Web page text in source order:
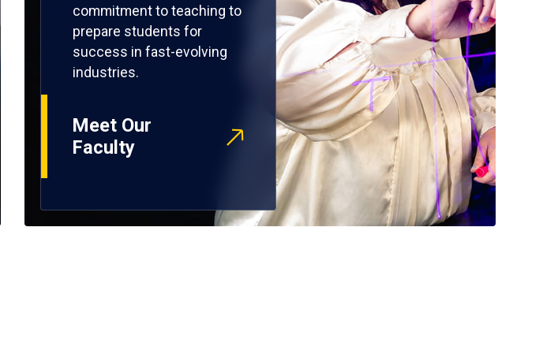
commitment to teaching to
prepare students for
success in fast-evolving
industries.
Meet Our
Faculty